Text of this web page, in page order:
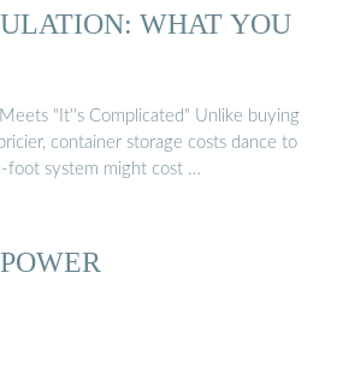
WHAT YOU
"It''s Complicated" Unlike buying
container storage costs dance to
system might cost …